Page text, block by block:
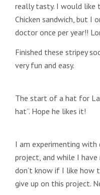
really tasty. I would like
Chicken sandwich, but I
doctor once per year!!
Finished these stripey
very fun and easy.
The start of a hat for
hat”. Hope he likes it!
I am experimenting with
project, and while I
don’t know if I like how
give up on this project.